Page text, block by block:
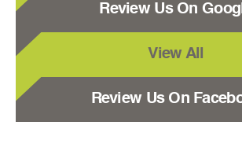
Review Us On
View All
Review Us On